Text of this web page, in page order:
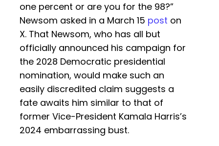
one percent or are you for the 98?”
Newsom asked in a March 15 post on
X. That Newsom, who has all but
officially announced his campaign for
the 2028 Democratic presidential
nomination, would make such an
easily discredited claim suggests a
fate awaits him similar to that of
former Vice-President Kamala Harris’s
2024 embarrassing bust.